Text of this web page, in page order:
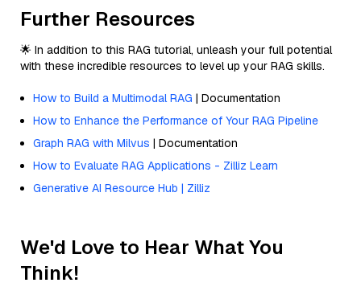
Further Resources
🌟 In addition to this RAG tutorial, unleash your full potential
with these incredible resources to level up your RAG skills.
How to Build a Multimodal RAG | Documentation
How to Enhance the Performance of Your RAG Pipeline
Graph RAG with Milvus | Documentation
How to Evaluate RAG Applications - Zilliz Learn
Generative AI Resource Hub | Zilliz
We'd Love to Hear What You
Think!